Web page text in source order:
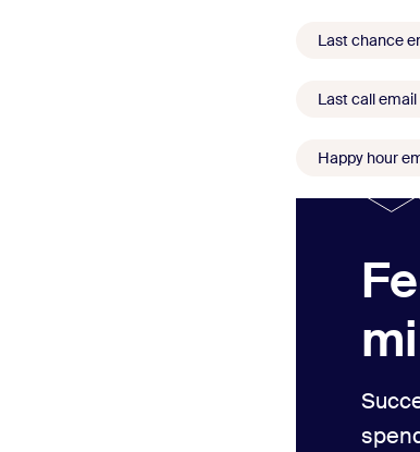
Last chance
Last call email
Happy hour